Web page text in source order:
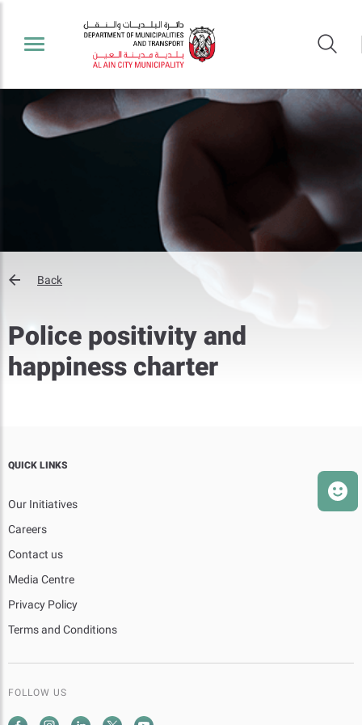
Back
Police positivity and
happiness charter
QUICK LINKS
Our Initiatives
Careers
Contact us
Media Centre
Privacy Policy
Terms and Conditions
FOLLOW US